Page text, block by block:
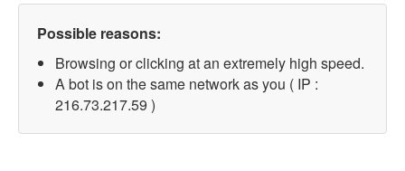
Possible reasons:
Browsing or clicking at an extremely high speed.
A bot is on the same network as you ( IP :
216.73.217.59 )